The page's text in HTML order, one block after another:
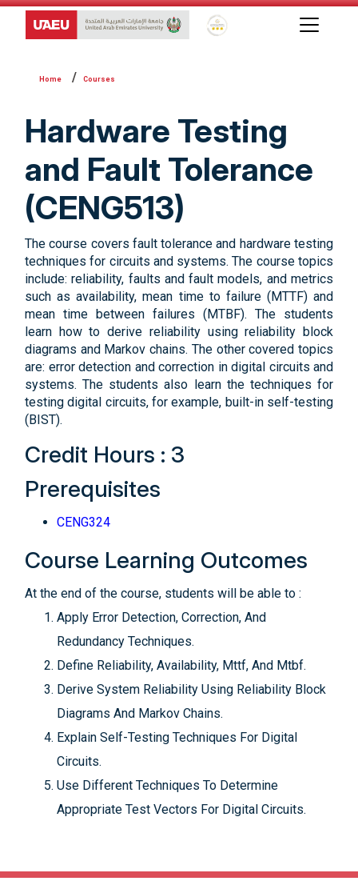
Global Star Rating System
Courses
Hardware Testing
and Fault Tolerance
(CENG513)
The course covers fault tolerance and hardware testing
techniques for circuits and systems. The course topics
include: reliability, faults and fault models, and metrics
such as availability, mean time to failure (MTTF) and
mean time between failures (MTBF). The students
learn how to derive reliability using reliability block
diagrams and Markov chains. The other covered topics
are: error detection and correction in digital circuits and
systems. The students also learn the techniques for
testing digital circuits, for example, built-in self-testing
(BIST).
Credit Hours : 3
Prerequisites
CENG324
Course Learning Outcomes
At the end of the course, students will be able to :
Apply Error Detection, Correction, And
Redundancy Techniques.
Define Reliability, Availability, Mttf, And Mtbf.
Derive System Reliability Using Reliability Block
Diagrams And Markov Chains.
Explain Self-Testing Techniques For Digital
Circuits.
Use Different Techniques To Determine
Appropriate Test Vectors For Digital Circuits.